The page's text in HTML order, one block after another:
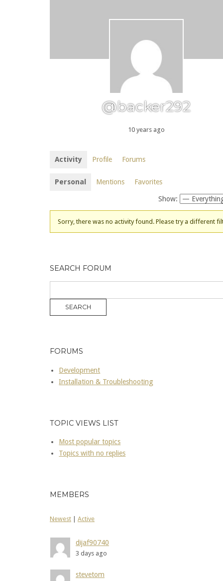
@backer292
10 years ago
Activity Profile Forums
Personal Mentions Favorites
Show:
Sorry, there was no activity found. Please try a different
SEARCH FORUM
FORUMS
Development
Installation & Troubleshooting
TOPIC VIEWS LIST
Most popular topics
Topics with no replies
MEMBERS
Newest Active
dijaf90740
3 days ago
stevetom